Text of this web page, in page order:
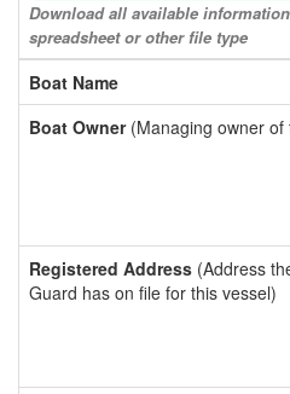
Download all available
spreadsheet or other file type
Boat Name
Boat Owner(Managing owner of
Registered Address (Address
Guard has on file for this vessel)